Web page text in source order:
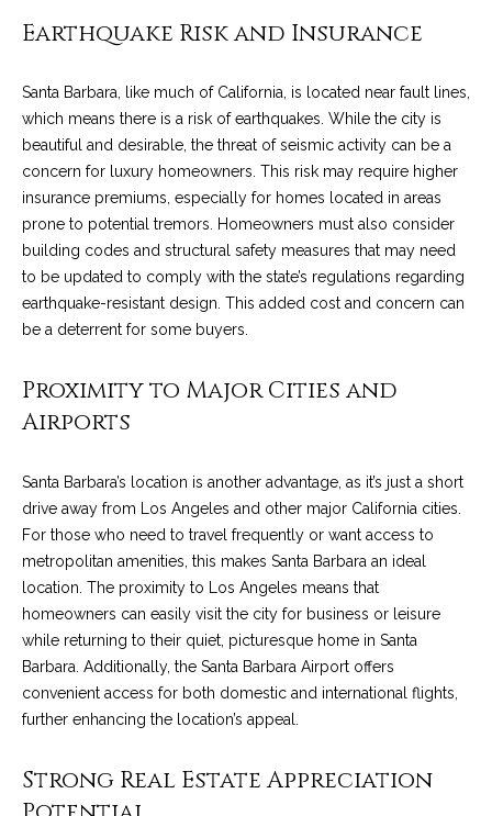
R
a
l
E
s
t
a
e
e
w
s
M
a
r
e
Earthquake Risk and Insurance
Santa Barbara, like much of California, is located near fault lines,
which means there is a risk of earthquakes. While the city is
beautiful and desirable, the threat of seismic activity can be a
concern for luxury homeowners. This risk may require higher
insurance premiums, especially for homes located in areas
prone to potential tremors. Homeowners must also consider
building codes and structural safety measures that may need
to be updated to comply with the state’s regulations regarding
earthquake-resistant design. This added cost and concern can
be a deterrent for some buyers.
Proximity to Major Cities and
Airports
Santa Barbara’s location is another advantage, as it’s just a short
drive away from Los Angeles and other major California cities.
For those who need to travel frequently or want access to
metropolitan amenities, this makes Santa Barbara an ideal
location. The proximity to Los Angeles means that
homeowners can easily visit the city for business or leisure
while returning to their quiet, picturesque home in Santa
Barbara. Additionally, the Santa Barbara Airport offers
convenient access for both domestic and international flights,
further enhancing the location’s appeal.
Strong Real Estate Appreciation
Message
apply.
Message
frequency
Privacy
Policy.
SUBMIT
C
R
P
A
L
M
E
(
8
0
)